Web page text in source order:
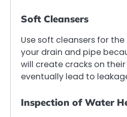
Soft Cleansers
Use soft cleansers for
your drain and pipe
will create cracks on
eventually lead to
Inspection of Water